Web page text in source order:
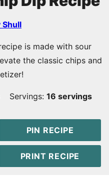
Shull
is made with sour
the classic chips and
Servings: 16 servings
PIN RECIPE
PRINT RECIPE